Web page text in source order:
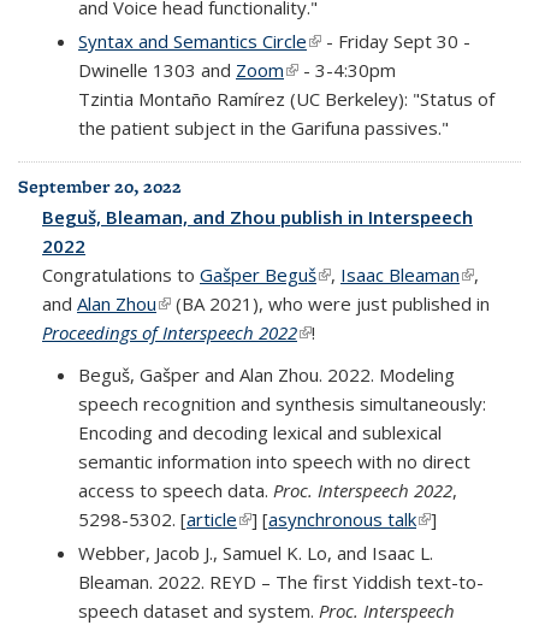
and Voice head functionality."
Syntax and Semantics Circle(link is external)
- Friday Sept 30 -
Dwinelle 1303 and Zoom(link is external)
- 3-4:30pm
Tzintia Montaño Ramírez (UC Berkeley): "Status of
the patient subject in the Garifuna passives."
September 20, 2022
Beguš, Bleaman, and Zhou publish in Interspeech
2022
Congratulations to Gašper Beguš(link is external)
, Isaac Bleaman(link is
external)
,
and Alan Zhou(link is external)
(BA 2021), who were just published in
Proceedings of Interspeech 2022(link is external)
!
Beguš, Gašper and Alan Zhou. 2022. Modeling
speech recognition and synthesis simultaneously:
Encoding and decoding lexical and sublexical
semantic information into speech with no direct
access to speech data. Proc. Interspeech 2022,
5298-5302. [article(link is external)
] [asynchronous talk(link is
external)
]
Webber, Jacob J., Samuel K. Lo, and Isaac L.
Bleaman. 2022. REYD – The first Yiddish text-to-
speech dataset and system. Proc. Interspeech